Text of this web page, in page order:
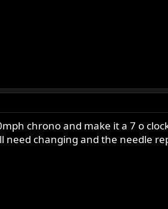
chrono and make it a 7 o
need changing and the needle